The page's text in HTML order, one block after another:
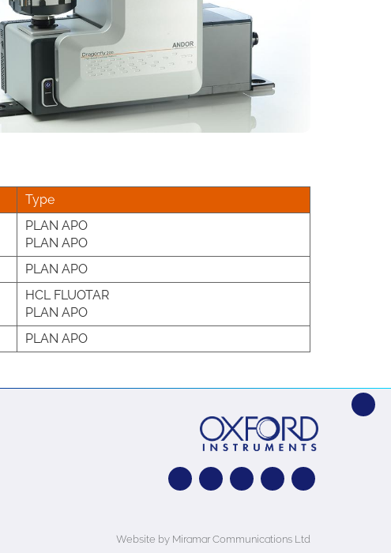
Type
PLAN APO
PLAN APO
PLAN APO
HCL FLUOTAR
PLAN APO
PLAN APO
Website by Miramar Communications Ltd